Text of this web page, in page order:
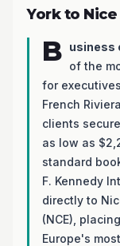
York to Nice
B usiness
of the
for
French
clients
as low as
standard
F. Kennedy
directly to
(NCE),
Europe's